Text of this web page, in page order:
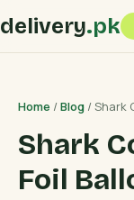
delivery.pk
Home /Blog / Shark
Shark
Foil